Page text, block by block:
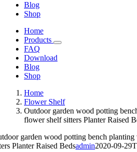
Blog
Shop
Home
Products
FAQ
Download
Blog
Shop
Home
Flower Shelf
Outdoor garden wood potting
flower shelf sitters Planter Raised
garden wood potting bench
Planter Raised Bedsadmin2020-09-